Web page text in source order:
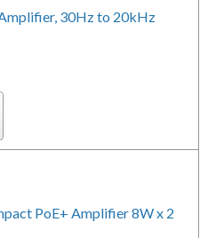
30Hz to 20kHz
PoE+ Amplifier 8W x 2